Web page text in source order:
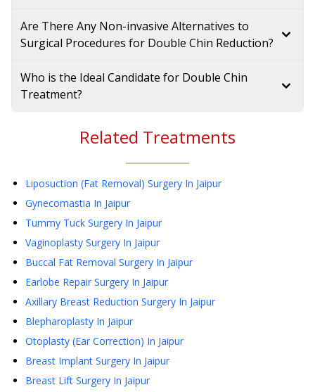
Are There Any Non-invasive Alternatives to
Surgical Procedures for Double Chin Reduction?
Who is the Ideal Candidate for Double Chin
Treatment?
Related Treatments
Liposuction (Fat Removal) Surgery In Jaipur
Gynecomastia In Jaipur
Tummy Tuck Surgery In Jaipur
Vaginoplasty Surgery In Jaipur
Buccal Fat Removal Surgery In Jaipur
Earlobe Repair Surgery In Jaipur
Axillary Breast Reduction Surgery In Jaipur
Blepharoplasty In Jaipur
Otoplasty (Ear Correction) In Jaipur
Breast Implant Surgery In Jaipur
Breast Lift Surgery In Jaipur